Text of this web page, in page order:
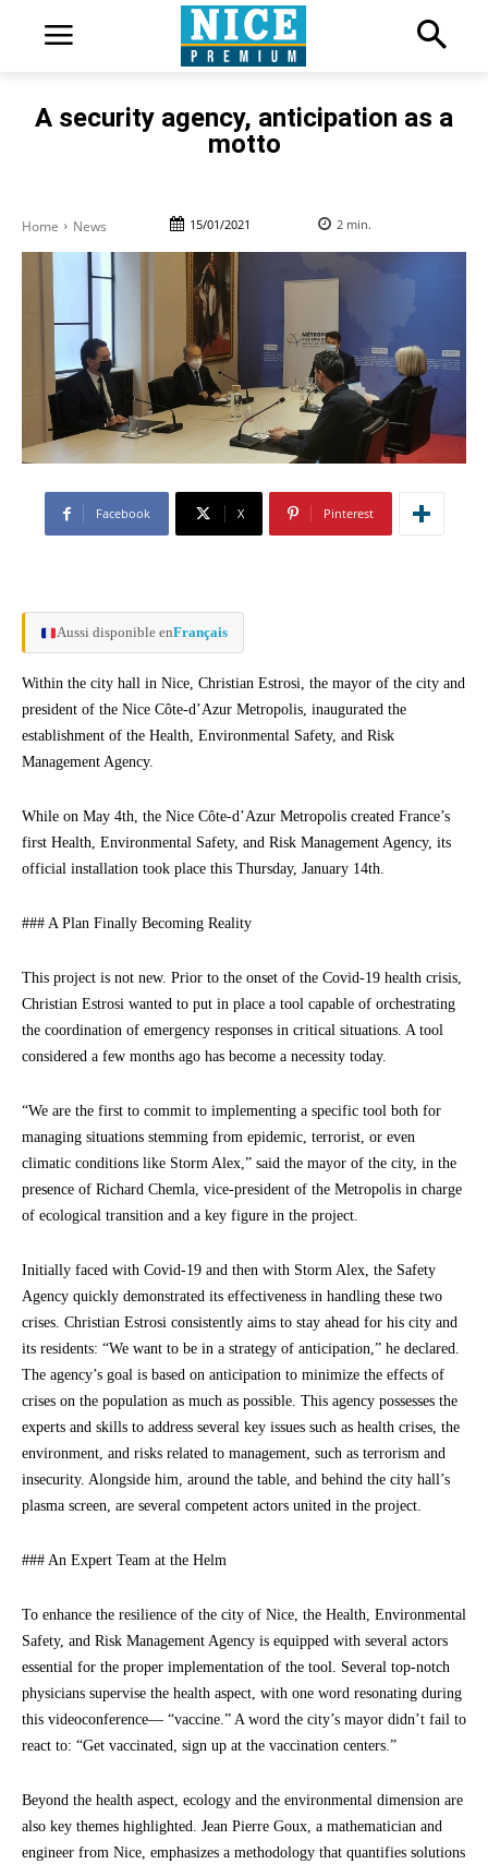
A security agency, anticipation as a
motto
Home News 15/01/2021 2 min.
Facebook X Pinterest
Aussi disponible enFrançais
Within the city hall in Nice, Christian Estrosi, the mayor of the city and
president of the Nice Côte-d’Azur Metropolis, inaugurated the
establishment of the Health, Environmental Safety, and Risk
Management Agency.
While on May 4th, the Nice Côte-d’Azur Metropolis created France’s
first Health, Environmental Safety, and Risk Management Agency, its
official installation took place this Thursday, January 14th.
### A Plan Finally Becoming Reality
This project is not new. Prior to the onset of the Covid-19 health crisis,
Christian Estrosi wanted to put in place a tool capable of orchestrating
the coordination of emergency responses in critical situations. A tool
considered a few months ago has become a necessity today.
“We are the first to commit to implementing a specific tool both for
managing situations stemming from epidemic, terrorist, or even
climatic conditions like Storm Alex,” said the mayor of the city, in the
presence of Richard Chemla, vice-president of the Metropolis in charge
of ecological transition and a key figure in the project.
Initially faced with Covid-19 and then with Storm Alex, the Safety
Agency quickly demonstrated its effectiveness in handling these two
crises. Christian Estrosi consistently aims to stay ahead for his city and
its residents: “We want to be in a strategy of anticipation,” he declared.
The agency’s goal is based on anticipation to minimize the effects of
crises on the population as much as possible. This agency possesses the
experts and skills to address several key issues such as health crises, the
environment, and risks related to management, such as terrorism and
insecurity. Alongside him, around the table, and behind the city hall’s
plasma screen, are several competent actors united in the project.
### An Expert Team at the Helm
To enhance the resilience of the city of Nice, the Health, Environmental
Safety, and Risk Management Agency is equipped with several actors
essential for the proper implementation of the tool. Several top-notch
physicians supervise the health aspect, with one word resonating during
this videoconference— “vaccine.” A word the city’s mayor didn’t fail to
react to: “Get vaccinated, sign up at the vaccination centers.”
Beyond the health aspect, ecology and the environmental dimension are
also key themes highlighted. Jean Pierre Goux, a mathematician and
engineer from Nice, emphasizes a methodology that quantifies solutions